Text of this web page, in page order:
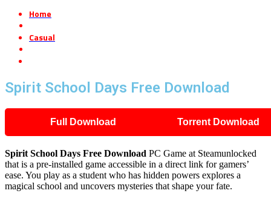
Home
Casual
Spirit School Days Free Download
Full Download Torrent Download
Spirit School Days Free Download PC Game at Steamunlocked
that is a pre-installed game accessible in a direct link for gamers’
ease. You play as a student who has hidden powers explores a
magical school and uncovers mysteries that shape your fate.